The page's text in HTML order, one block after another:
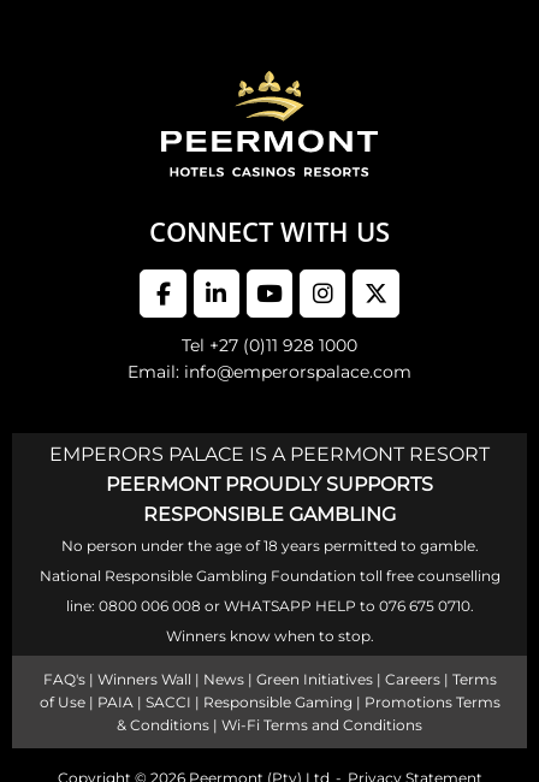
CONNECT WITH US
Tel +27 (0)11 928 1000
Email: info@emperorspalace.com
EMPERORS PALACE IS A PEERMONT RESORT
PEERMONT PROUDLY SUPPORTS
RESPONSIBLE GAMBLING
No person under the age of 18 years permitted to gamble.
National Responsible Gambling Foundation toll free counselling
line: 0800 006 008 or WHATSAPP HELP to 076 675 0710.
Winners know when to stop.
FAQ's| Winners Wall | News| Green Initiatives| Careers| Terms
of Use| PAIA| SACCI | Responsible Gaming | Promotions Terms
& Conditions | Wi-Fi Terms and Conditions
Copyright © 2026 Peermont (Pty) Ltd Privacy Statement